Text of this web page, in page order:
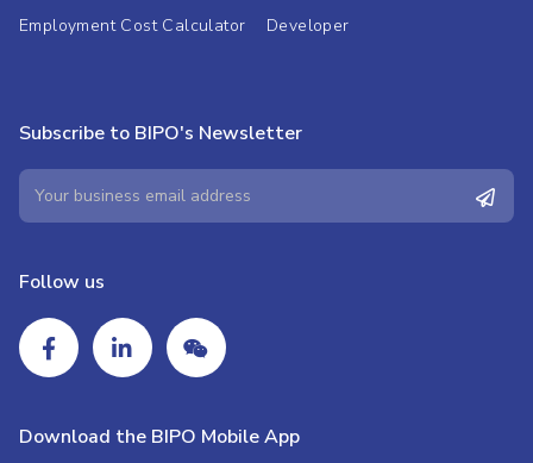
Employment Cost Calculator
Developer
Subscribe to BIPO's Newsletter
Follow us
Download the BIPO Mobile App